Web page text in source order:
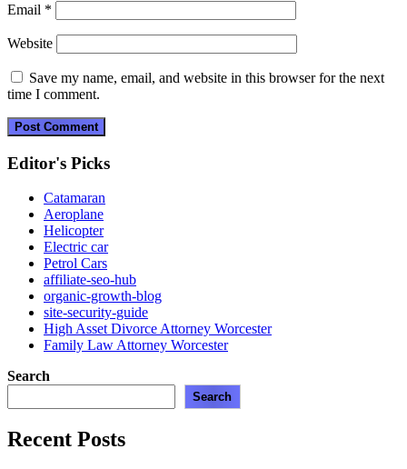
Email *
Website
Save my name, email, and website in this browser for the next
time I comment.
Editor's Picks
Catamaran
Aeroplane
Helicopter
Electric car
Petrol Cars
affiliate-seo-hub
organic-growth-blog
site-security-guide
High Asset Divorce Attorney Worcester
Family Law Attorney Worcester
Search
Search
Recent Posts